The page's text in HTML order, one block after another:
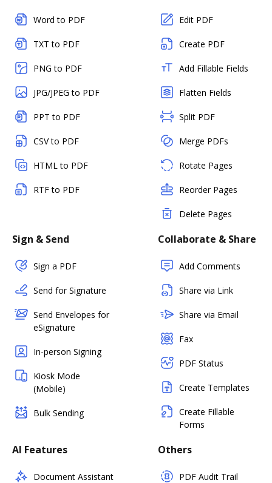
Word to PDF
TXT to PDF
PNG to PDF
JPG/JPEG to PDF
PPT to PDF
CSV to PDF
HTML to PDF
RTF to PDF
Edit PDF
Create PDF
Add Fillable Fields
Flatten Fields
Split PDF
Merge PDFs
Rotate Pages
Reorder Pages
Delete Pages
Sign & Send
Sign a PDF
Send for Signature
Send Envelopes for
eSignature
In-person Signing
Kiosk Mode
(Mobile)
Bulk Sending
Collaborate & Share
Add Comments
Share via Link
Share via Email
Fax
PDF Status
Create Templates
Create Fillable
Forms
AI Features
Document Assistant
Others
PDF Audit Trail